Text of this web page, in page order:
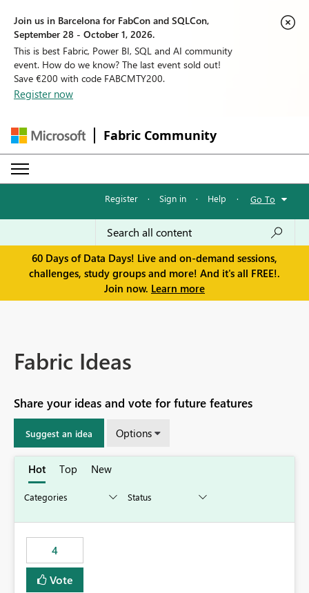
Join us in Barcelona for FabCon and SQLCon,
September 28 - October 1, 2026.
This is best Fabric, Power BI, SQL and AI community
event. How do we know? The last event sold out!
Save €200 with code FABCMTY200.
Register now
Fabric Community
Register · Sign in · Help · Go To
60 Days of Data Days! Live and on-demand sessions,
challenges, study groups and more! And it's all FREE!.
Join now. Learn more
Fabric Ideas
Share your ideas and vote for future features
Suggest an idea Options
Hot Top New
4
Vote